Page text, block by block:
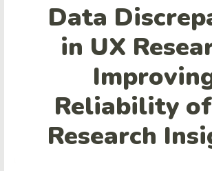
Data
in UX
Reliability
Research